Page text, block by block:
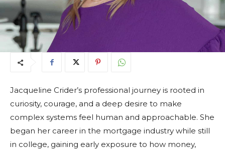
Jacqueline Crider’s professional journey is rooted in
curiosity, courage, and a deep desire to make
complex systems feel human and approachable. She
began her career in the mortgage industry while still
in college, gaining early exposure to how money,